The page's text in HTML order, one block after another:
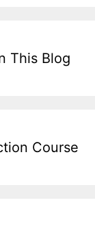
This Blog
Course